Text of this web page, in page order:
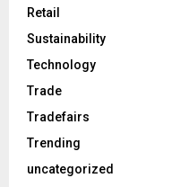
Retail
Sustainability
Technology
Trade
Tradefairs
Trending
uncategorized